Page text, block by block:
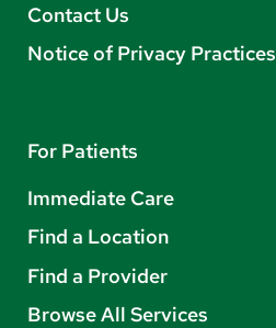
Contact Us
Notice of Privacy Practices
For Patients
Immediate Care
Find a Location
Find a Provider
Browse All Services